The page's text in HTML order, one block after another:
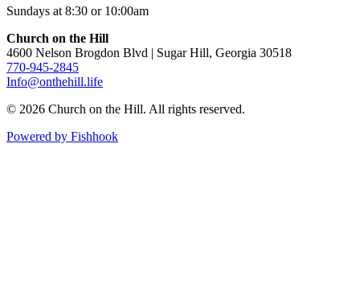
Sundays at 8:30 or 10:00am
Church on the Hill
4600 Nelson Brogdon Blvd | Sugar Hill, Georgia 30518
770-945-2845
Info@onthehill.life
© 2026 Church on the Hill. All rights reserved.
Powered by Fishhook